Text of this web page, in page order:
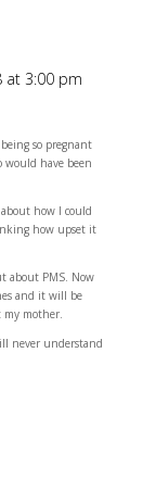
at 3:00 pm
so pregnant
would have been
how I could
how upset it
about PMS. Now
and it will be
my mother.
never understand